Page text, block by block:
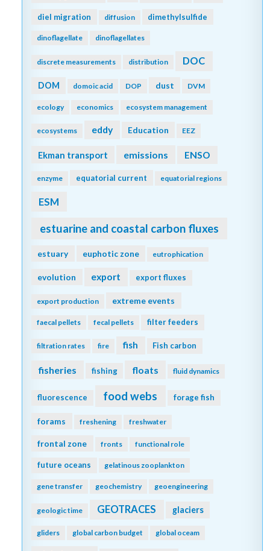
diel migration diffusion dimethylsulfide
dinoflagellate dinoflagellates
discrete measurements distribution DOC
DOM domoic acid DOP dust DVM
ecology economics ecosystem management
ecosystems eddy Education EEZ
Ekman transport emissions ENSO
enzyme equatorial current equatorial regions
ESM
estuarine and coastal carbon fluxes
estuary euphotic zone eutrophication
evolution export export fluxes
export production extreme events
faecal pellets fecal pellets filter feeders
filtration rates fire fish Fish carbon
fisheries fishing floats fluid dynamics
fluorescence food webs forage fish
forams freshening freshwater
frontal zone fronts functional role
future oceans gelatinous zooplankton
gene transfer geochemistry geoengineering
geologic time GEOTRACES glaciers
gliders global carbon budget global oceam